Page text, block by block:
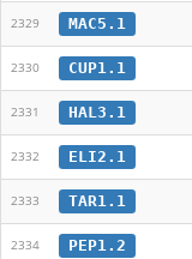
2329 MAC5.1
2330 CUP1.1
2331 HAL3.1
2332 ELI2.1
2333 TAR1.1
2334 PEP1.2